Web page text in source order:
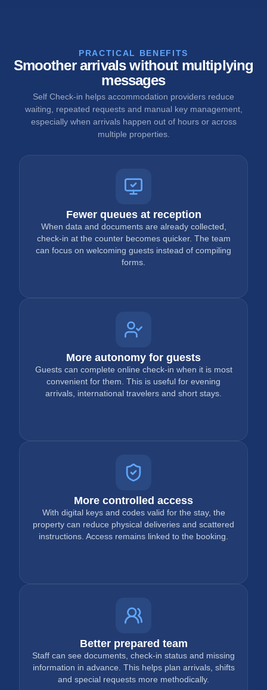
PRACTICAL BENEFITS
Smoother arrivals without multiplying
messages
Self Check-in helps accommodation providers reduce
waiting, repeated requests and manual key management,
especially when arrivals happen out of hours or across
multiple properties.
Fewer queues at reception
When data and documents are already collected,
check-in at the counter becomes quicker. The team
can focus on welcoming guests instead of compiling
forms.
More autonomy for guests
Guests can complete online check-in when it is most
convenient for them. This is useful for evening
arrivals, international travelers and short stays.
More controlled access
With digital keys and codes valid for the stay, the
property can reduce physical deliveries and scattered
instructions. Access remains linked to the booking.
Better prepared team
Staff can see documents, check-in status and missing
information in advance. This helps plan arrivals, shifts
and special requests more methodically.